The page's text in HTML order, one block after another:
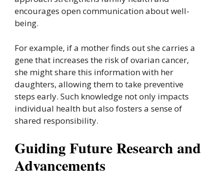
encourages open communication about well-
being.
For example, if a mother finds out she carries a
gene that increases the risk of ovarian cancer,
she might share this information with her
daughters, allowing them to take preventive
steps early. Such knowledge not only impacts
individual health but also fosters a sense of
shared responsibility.
Guiding Future Research and
Advancements